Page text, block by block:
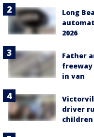
Long
2026
Father
in van
driver
children